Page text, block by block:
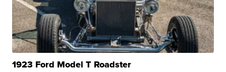
1923 Ford Model T Roadster